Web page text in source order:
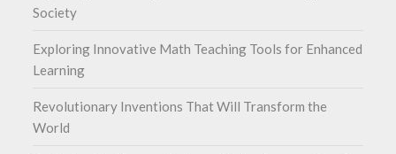
Society
Exploring Innovative Math Teaching Tools for Enhanced
Learning
Revolutionary Inventions That Will Transform the
World